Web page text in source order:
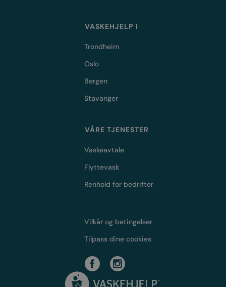
VASKEHJELP I
Trondheim
Oslo
Bergen
Stavanger
VÅRE TJENESTER
Vaskeavtale
Flyttevask
Renhold for bedrifter
Vilkår og betingelser
Tilpass dine cookies